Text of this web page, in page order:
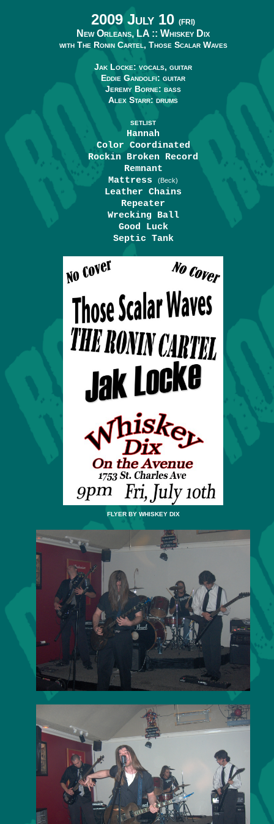
2009 July 10 (FRI)
New Orleans, LA :: Whiskey Dix
with The Ronin Cartel, Those Scalar Waves
Jak Locke: vocals, guitar
Eddie Gandolfi: guitar
Jeremy Borne: bass
Alex Starr: drums
SETLIST
Hannah
Color Coordinated
Rockin Broken Record
Remnant
Mattress
(Beck)
Leather Chains
Repeater
Wrecking Ball
Good Luck
Septic Tank
FLYER BY WHISKEY DIX